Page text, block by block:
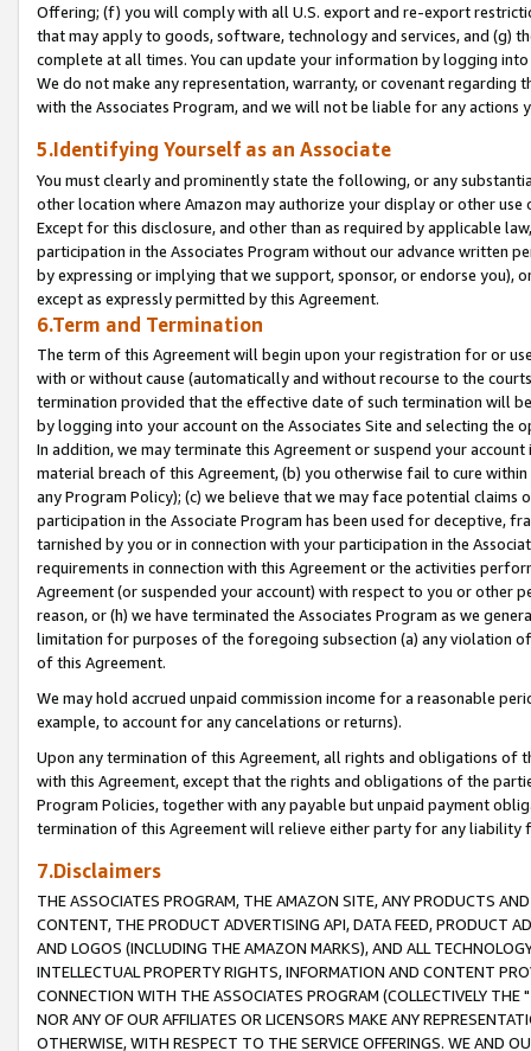
Offering; (f) you will comply with all U.S. export and re-export
that may apply to goods, software, technology and services, and (g)
complete at all times. You can update your information by logging
We do not make any representation, warranty, or covenant regarding
with the Associates Program, and we will not be liable for any actions
5.Identifying Yourself as an Associate
You must clearly and prominently state the following, or any
other location where Amazon may authorize your display or other
Except for this disclosure, and other than as required by applicable
participation in the Associates Program without our advance written
by expressing or implying that we support, sponsor, or endorse you),
except as expressly permitted by this Agreement.
6.Term and Termination
The term of this Agreement will begin upon your registration for or
with or without cause (automatically and without recourse to the
termination provided that the effective date of such termination will
by logging into your account on the Associates Site and selecting the
In addition, we may terminate this Agreement or suspend your
material breach of this Agreement, (b) you otherwise fail to cure
any Program Policy); (c) we believe that we may face potential
participation in the Associate Program has been used for deceptive,
tarnished by you or in connection with your participation in the
requirements in connection with this Agreement or the activities
Agreement (or suspended your account) with respect to you or other
reason, or (h) we have terminated the Associates Program as we
limitation for purposes of the foregoing subsection (a) any violation
of this Agreement.
We may hold accrued unpaid commission income for a reasonable
example, to account for any cancelations or returns).
Upon any termination of this Agreement, all rights and obligations of
with this Agreement, except that the rights and obligations of the
Program Policies, together with any payable but unpaid payment
termination of this Agreement will relieve either party for any liability
7.Disclaimers
THE ASSOCIATES PROGRAM, THE AMAZON SITE, ANY PRODUCTS
CONTENT, THE PRODUCT ADVERTISING API, DATA FEED, PRODUCT
AND LOGOS (INCLUDING THE AMAZON MARKS), AND ALL
INTELLECTUAL PROPERTY RIGHTS, INFORMATION AND CONTENT
CONNECTION WITH THE ASSOCIATES PROGRAM (COLLECTIVELY THE "
NOR ANY OF OUR AFFILIATES OR LICENSORS MAKE ANY
OTHERWISE, WITH RESPECT TO THE SERVICE OFFERINGS. WE AND